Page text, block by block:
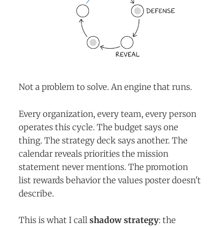
Not a problem to solve. An engine that runs.
Every organization, every team, every person
operates this cycle. The budget says one
thing. The strategy deck says another. The
calendar reveals priorities the mission
statement never mentions. The promotion
list rewards behavior the values poster doesn't
describe.
This is what I callshadow strategy: the